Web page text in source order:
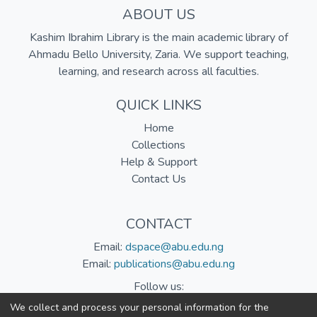
ABOUT US
Kashim Ibrahim Library is the main academic library of
Ahmadu Bello University, Zaria. We support teaching,
learning, and research across all faculties.
QUICK LINKS
Home
Collections
Help & Support
Contact Us
CONTACT
Email: dspace@abu.edu.ng
Email: publications@abu.edu.ng
Follow us:
We collect and process your personal information for the